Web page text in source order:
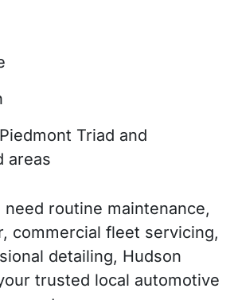
Triad and
areas
routine maintenance,
commercial fleet servicing,
detailing, Hudson
trusted local automotive